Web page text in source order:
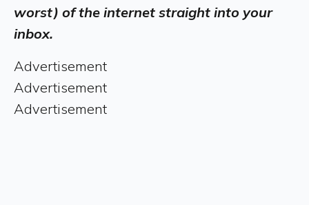
worst) of the internet straight into your
inbox.
Advertisement
Advertisement
Advertisement